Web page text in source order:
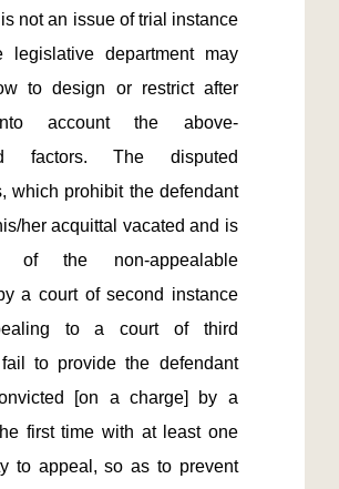
not an issue of trial instance
legislative department may
to design or restrict after
account the above-
factors. The disputed
which prohibit the defendant
her acquittal vacated and is
of the non-appealable
a court of second instance
to a court of third
to provide the defendant
[on a charge] by a
first time with at least one
to appeal, so as to prevent